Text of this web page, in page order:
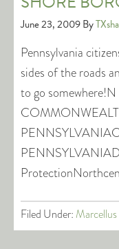
June 23, 2009By
Pennsylvania
sides of the roads
to go
Filed Under: